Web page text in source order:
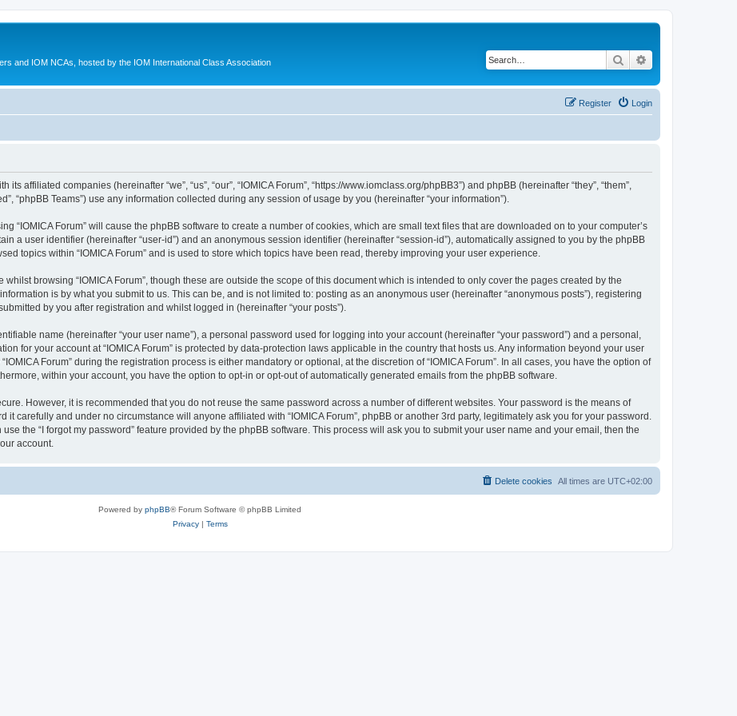
and IOM NCAs, hosted by the IOM International Class Association Search
Login
Register
affiliated companies (hereinafter “we”, “us”, “our”, “IOMICA Forum”, “https://www.iomclass.org/phpBB3”) and phpBB (hereinafter “they”, “them”,
“phpBB Teams”) use any information collected during any session of usage by you (hereinafter “your information”).
“IOMICA Forum” will cause the phpBB software to create a number of cookies, which are small text files that are downloaded on to your computer’s
a user identifier (hereinafter “user-id”) and an anonymous session identifier (hereinafter “session-id”), automatically assigned to you by the phpBB
topics within “IOMICA Forum” and is used to store which topics have been read, thereby improving your user experience.
browsing “IOMICA Forum”, though these are outside the scope of this document which is intended to only cover the pages created by the
is by what you submit to us. This can be, and is not limited to: posting as an anonymous user (hereinafter “anonymous posts”), registering
by you after registration and whilst logged in (hereinafter “your posts”).
name (hereinafter “your user name”), a personal password used for logging into your account (hereinafter “your password”) and a personal,
for your account at “IOMICA Forum” is protected by data-protection laws applicable in the country that hosts us. Any information beyond your user
Forum” during the registration process is either mandatory or optional, at the discretion of “IOMICA Forum”. In all cases, you have the option of
within your account, you have the option to opt-in or opt-out of automatically generated emails from the phpBB software.
However, it is recommended that you do not reuse the same password across a number of different websites. Your password is the means of
it carefully and under no circumstance will anyone affiliated with “IOMICA Forum”, phpBB or another 3rd party, legitimately ask you for your password.
the “I forgot my password” feature provided by the phpBB software. This process will ask you to submit your user name and your email, then the
account.
All times are UTC+02:00
Delete cookies
Powered by phpBB® Forum Software © phpBB Limited
Privacy| Terms